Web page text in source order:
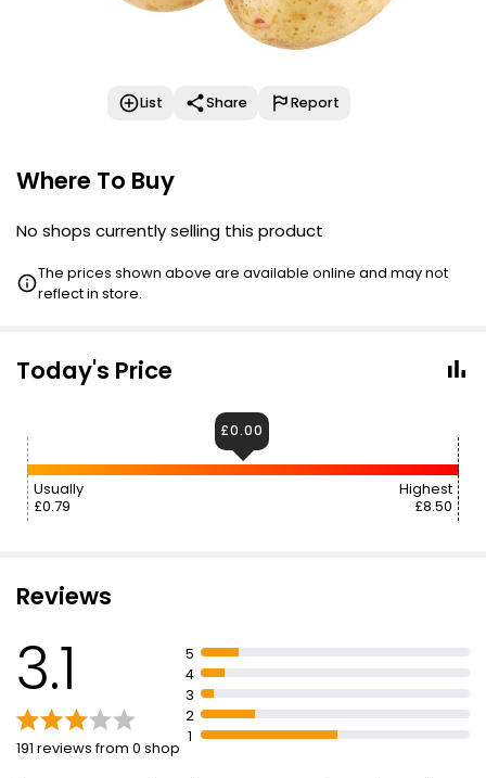
List Share Report
Where To Buy
No shops currently selling this product
The prices shown above are available online and may not
reflect in store.
Today's Price
Usually
£0.79
Highest
£8.50
£0.00
Reviews
3.1
191 reviews from 0 shop
5
4
3
2
1